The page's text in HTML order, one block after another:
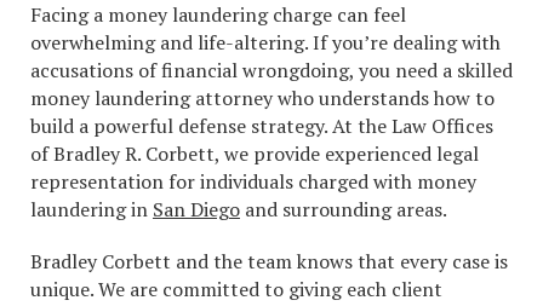
Facing a money laundering charge can feel
overwhelming and life-altering. If you’re dealing with
accusations of financial wrongdoing, you need a skilled
money laundering attorney who understands how to
build a powerful defense strategy. At the Law Offices
of Bradley R. Corbett, we provide experienced legal
representation for individuals charged with money
laundering in San Diego and surrounding areas.
Bradley Corbett and the team knows that every case is
unique. We are committed to giving each client